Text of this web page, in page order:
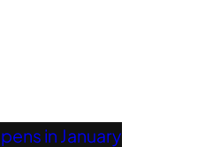
in January